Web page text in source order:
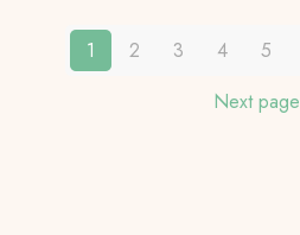
1 2 3 4 5
Next page